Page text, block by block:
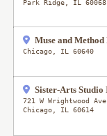
Park Ridge
IL 60068
Muse and
Chicago IL 60640
Sister-Arts Studio
721 W Wrightwood Ave
Chicago
IL 60614